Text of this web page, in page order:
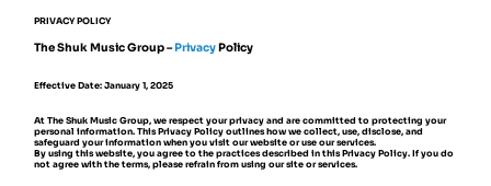
PRIVACY POLICY
The Shuk Music Group –Privacy Policy
Effective Date: January 1, 2025
At The Shuk Music Group, we respect your privacy and are committed to protecting your
personal information. This Privacy Policy outlines how we collect, use, disclose, and
safeguard your information when you visit our website or use our services.
By using this website, you agree to the practices described in this Privacy Policy. If you do
not agree with the terms, please refrain from using our site or services.